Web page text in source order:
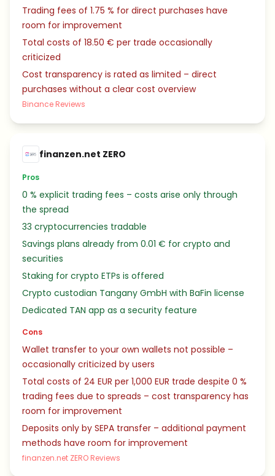
Trading fees of 1.75 % for direct purchases have
room for improvement
Total costs of 18.50 € per trade occasionally
criticized
Cost transparency is rated as limited – direct
purchases without a clear cost overview
Binance Reviews
finanzen.net ZERO
Pros
0 % explicit trading fees – costs arise only through
the spread
33 cryptocurrencies tradable
Savings plans already from 0.01 € for crypto and
securities
Staking for crypto ETPs is offered
Crypto custodian Tangany GmbH with BaFin license
Dedicated TAN app as a security feature
Cons
Wallet transfer to your own wallets not possible –
occasionally criticized by users
Total costs of 24 EUR per 1,000 EUR trade despite 0 %
trading fees due to spreads – cost transparency has
room for improvement
Deposits only by SEPA transfer – additional payment
methods have room for improvement
finanzen.net ZERO Reviews